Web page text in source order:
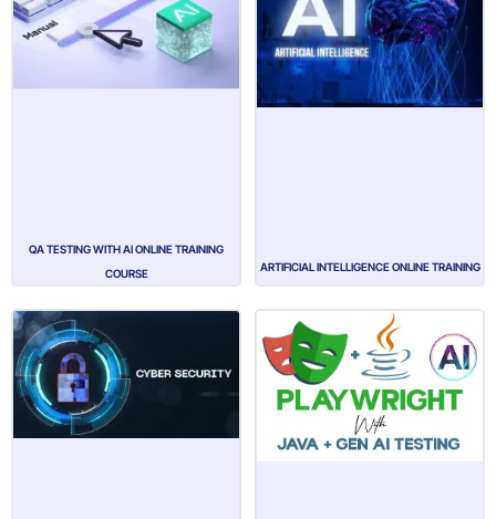
QA TESTING WITH AI ONLINE TRAINING
COURSE
ARTIFICIAL INTELLIGENCE ONLINE TRAINING